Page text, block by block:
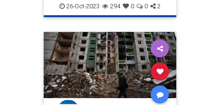
LeftistAntisemitism TheLeft
UCBerkeley
26-Oct-2023 294 0 0 2